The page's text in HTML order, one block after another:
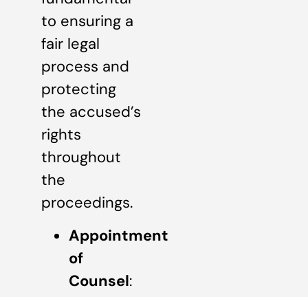
to ensuring a
fair legal
process and
protecting
the accused’s
rights
throughout
the
proceedings.
Appointment
of
Counsel: